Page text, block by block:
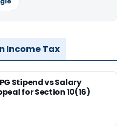
Income Tax
Stipend vs Salary
for Section 10(16)